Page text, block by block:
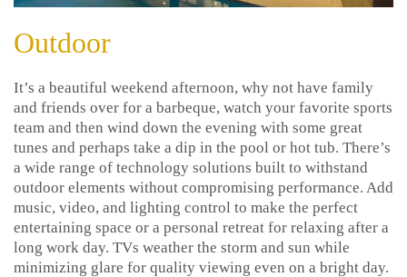
Outdoor
It’s a beautiful weekend afternoon, why not have family
and friends over for a barbeque, watch your favorite sports
team and then wind down the evening with some great
tunes and perhaps take a dip in the pool or hot tub. There’s
a wide range of technology solutions built to withstand
outdoor elements without compromising performance. Add
music, video, and lighting control to make the perfect
entertaining space or a personal retreat for relaxing after a
long work day. TVs weather the storm and sun while
minimizing glare for quality viewing even on a bright day.